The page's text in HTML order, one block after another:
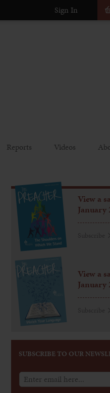
Sign In
Reports Videos
View a
January
View a
January
SUBSCRIBE TO OUR